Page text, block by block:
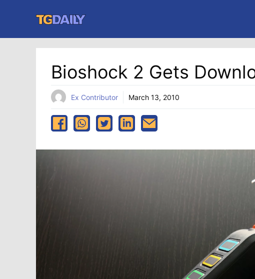
content
Bioshock 2 Gets
Ex Contributor March 13, 2010